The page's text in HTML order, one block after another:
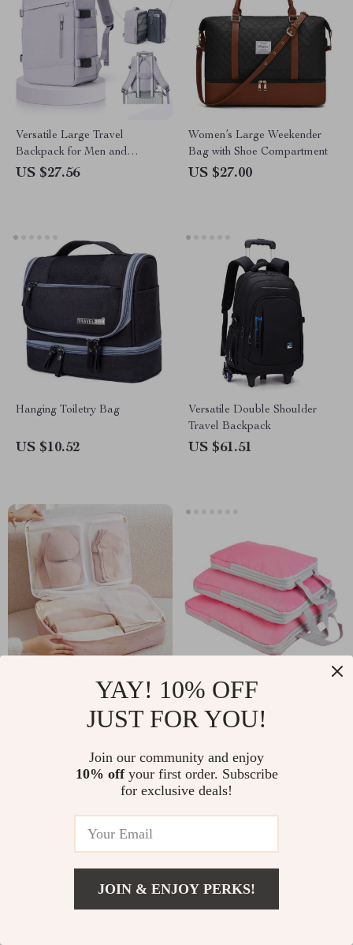
Versatile Large Travel
Backpack for Men and
Women, 14 inch Laptop,
US $27.56
Women’s Large Weekender
Bag with Shoe Compartment
US $27.00
Hanging Toiletry Bag
US $10.52
Versatile Double Shoulder
Travel Backpack
US $61.51
Travel Organizer Storage
Compression Packing Cubes
Set for Carry-On Luggage
US $15.58
YAY! 10% OFF
JUST FOR YOU!
Join our community and enjoy
10% offyour first order. Subscribe
for exclusive deals!
JOIN & ENJOY PERKS!